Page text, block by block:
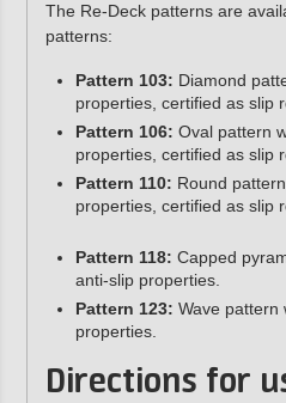
The Re-Deck patterns are
patterns:
Pattern 103: Diamond
properties, certified as slip
Pattern 106: Oval pattern
properties, certified as slip
Pattern 110: Round
properties, certified as slip
Pattern 118: Capped
anti-slip properties.
Pattern 123: Wave pattern
properties.
Directions for